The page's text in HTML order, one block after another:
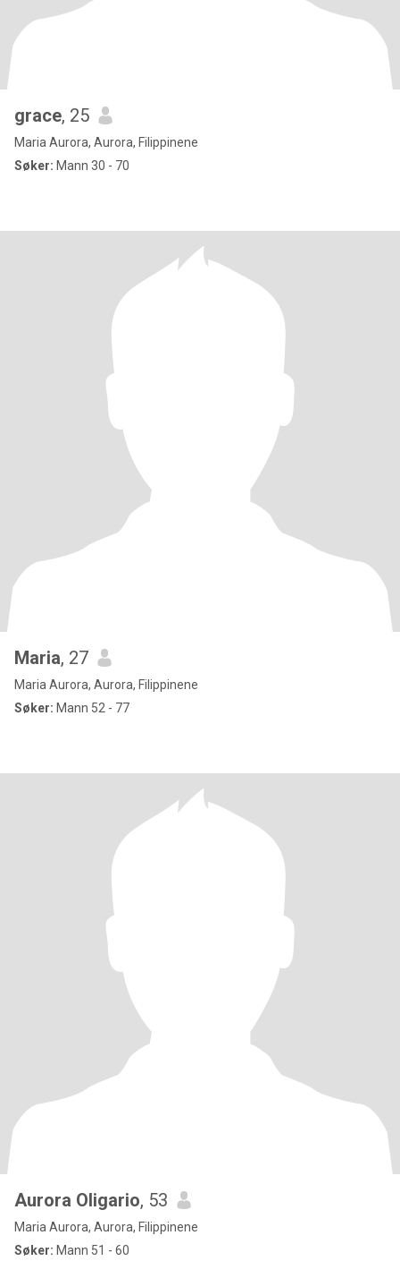
grace, 25
Maria Aurora, Aurora, Filippinene
Søker: Mann 30 - 70
Maria, 27
Maria Aurora, Aurora, Filippinene
Søker: Mann 52 - 77
Aurora Oligario, 53
Maria Aurora, Aurora, Filippinene
Søker: Mann 51 - 60